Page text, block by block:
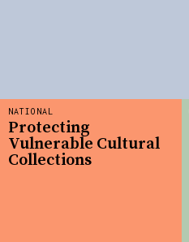
NATIONAL
Protecting
Vulnerable Cultural
Collections